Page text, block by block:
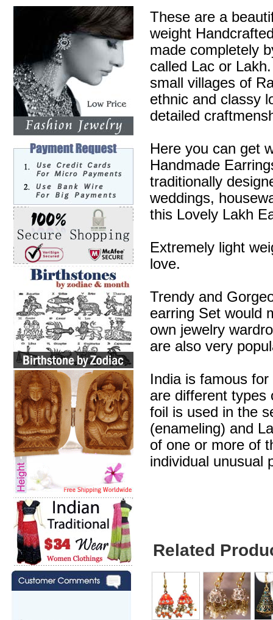
These are a
weight
made completely
called Lac or
small villages of
ethnic and classy
detailed
Here you can get
Handmade
traditionally
weddings,
this Lovely Lakh
Extremely light
love.
Trendy and
earring Set would
own jewelry
are also very
India is famous
are different types
foil is used in the
(enameling) and
of one or more of
individual unusual
Related